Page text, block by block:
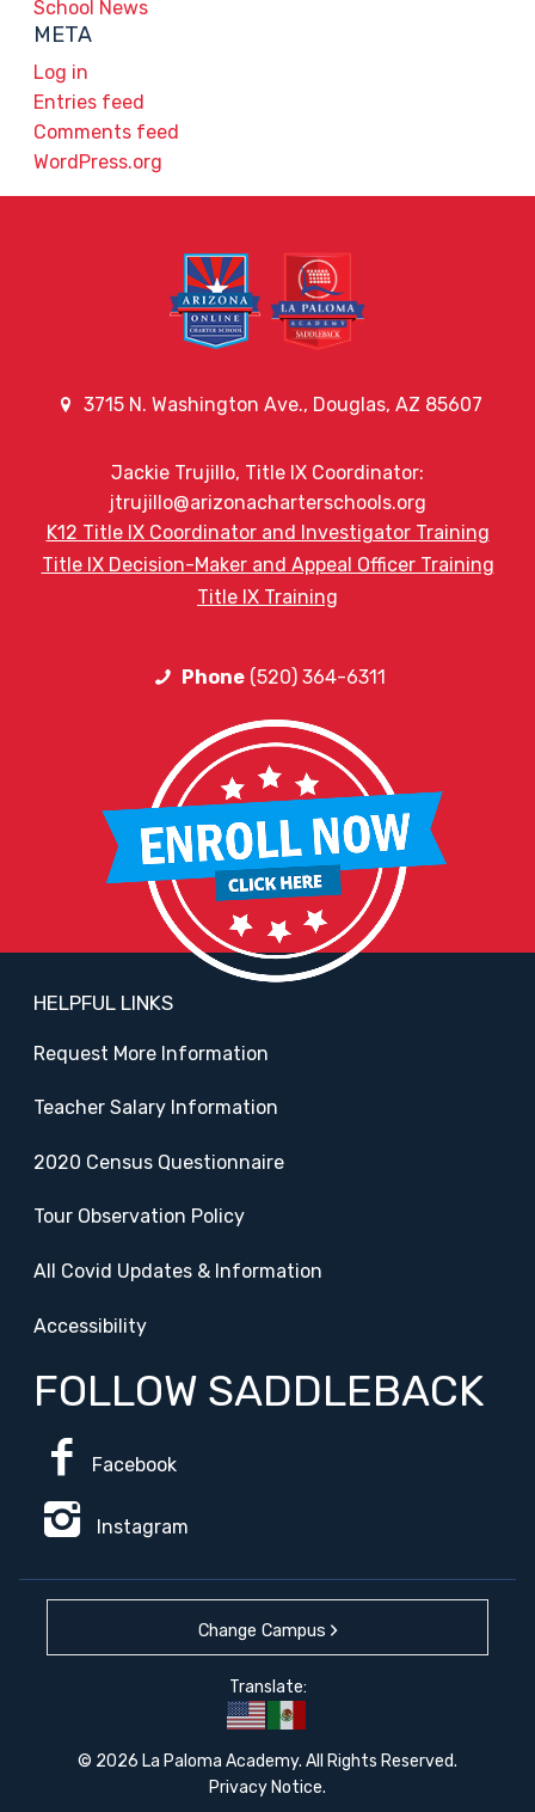
School News
META
Log in
Entries feed
Comments feed
WordPress.org
3715 N. Washington Ave., Douglas, AZ 85607
Jackie Trujillo, Title IX Coordinator:
jtrujillo@arizonacharterschools.org
K12 Title IX Coordinator and Investigator Training
Title IX Decision-Maker and Appeal Officer Training
Title IX Training
Phone(520) 364-6311
HELPFUL LINKS
Request More Information
Teacher Salary Information
2020 Census Questionnaire
Tour Observation Policy
All Covid Updates & Information
Accessibility
FOLLOW SADDLEBACK
Facebook
Instagram
Change Campus
Translate:
© 2026 La Paloma Academy. All Rights Reserved.
Privacy Notice.